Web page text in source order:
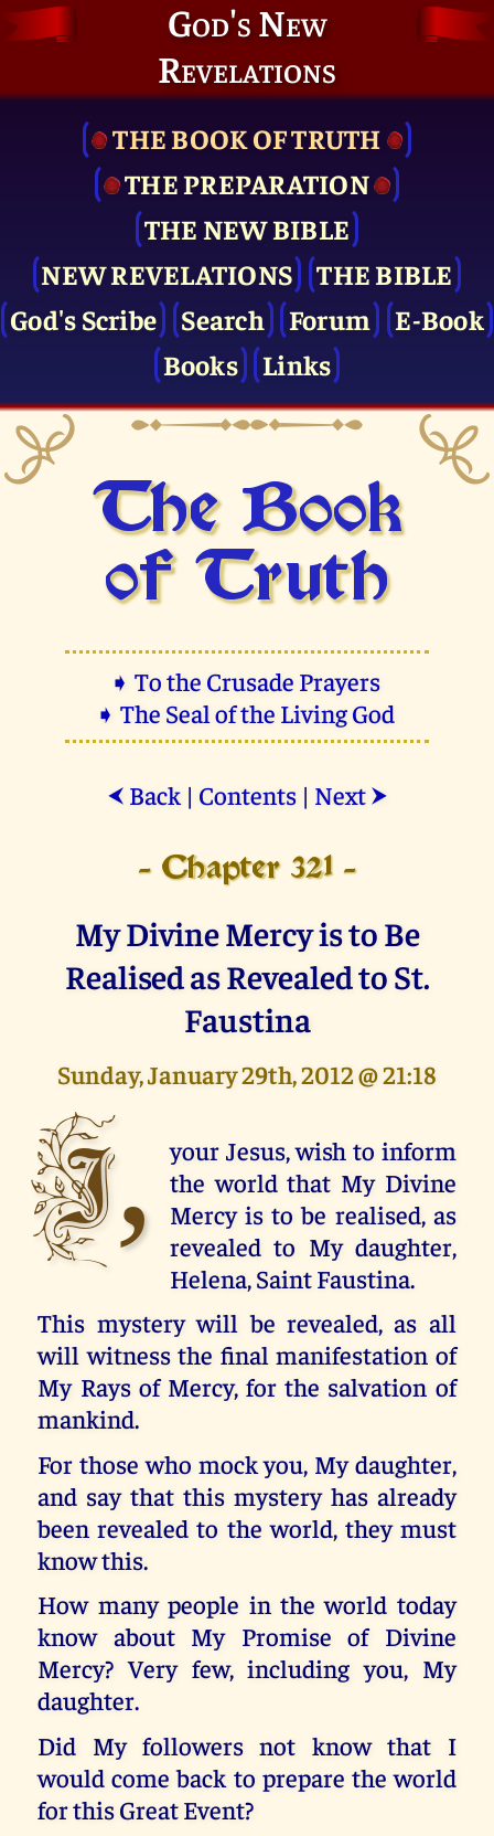
God's New
Revelations
THE BOOK OF TRUTH
THE PRE­PARATION
THE NEW BIBLE
NEW REVELATIONS
THE BIBLE
God's Scribe
Search Forum
E-Book
Books
Links
The Book
of Truth
➧ To the Crusade Prayers
➧ The Seal of the Living God
⮜ Back| Contents| Next ⮞
- Chapter 321 -
My Divine Mercy is to Be
Realised as Revealed to St.
Faustina
Sunday, January 29th, 2012 @ 21:18
I,
your Jesus, wish to inform
the world that My Divine
Mercy is to be realised, as
revealed to My daughter,
Helena, Saint Faustina.
This mystery will be revealed, as all
will witness the final manifestation of
My Rays of Mercy, for the salvation of
mankind.
For those who mock you, My daughter,
and say that this mystery has already
been revealed to the world, they must
know this.
How many people in the world today
know about My Promise of Divine
Mercy? Very few, including you, My
daughter.
Did My followers not know that I
would come back to prepare the world
for this Great Event?